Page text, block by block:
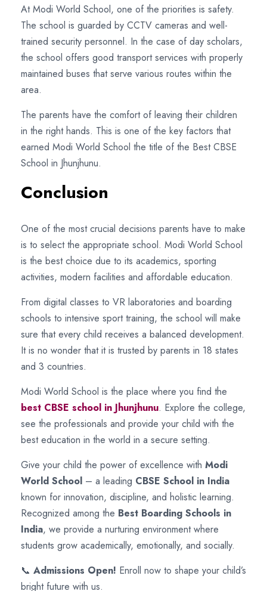
At Modi World School, one of the priorities is safety.
The school is guarded by CCTV cameras and well-
trained security personnel. In the case of day scholars,
the school offers good transport services with properly
maintained buses that serve various routes within the
area.
The parents have the comfort of leaving their children
in the right hands. This is one of the key factors that
earned Modi World School the title of the Best CBSE
School in Jhunjhunu.
Conclusion
One of the most crucial decisions parents have to make
is to select the appropriate school. Modi World School
is the best choice due to its academics, sporting
activities, modern facilities and affordable education.
From digital classes to VR laboratories and boarding
schools to intensive sport training, the school will make
sure that every child receives a balanced development.
It is no wonder that it is trusted by parents in 18 states
and 3 countries.
Modi World School is the place where you find the
best CBSE school in Jhunjhunu. Explore the college,
see the professionals and provide your child with the
best education in the world in a secure setting.
Give your child the power of excellence with Modi
World School – a leading CBSE School in India
known for innovation, discipline, and holistic learning.
Recognized among the Best Boarding Schools in
India, we provide a nurturing environment where
students grow academically, emotionally, and socially.
📞 Admissions Open! Enroll now to shape your child’s
bright future with us.